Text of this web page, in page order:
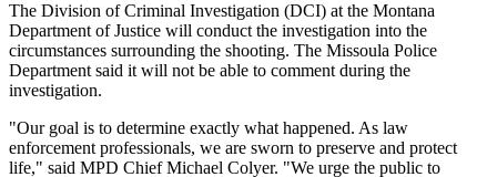
The Division of Criminal Investigation (DCI) at the Montana
Department of Justice will conduct the investigation into the
circumstances surrounding the shooting. The Missoula Police
Department said it will not be able to comment during the
investigation.
"Our goal is to determine exactly what happened. As law
enforcement professionals, we are sworn to preserve and protect
life," said MPD Chief Michael Colyer. "We urge the public to